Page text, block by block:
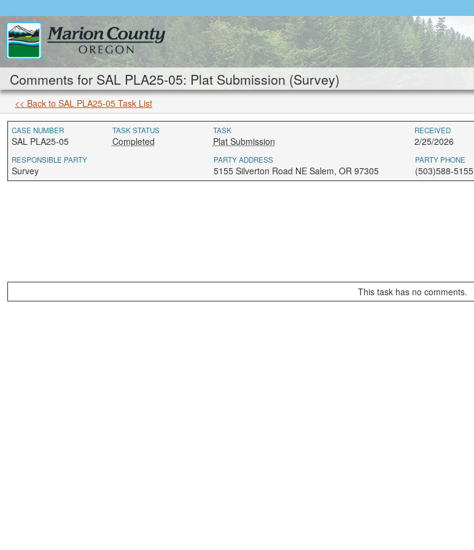
Comments for SAL PLA25-05: Plat Submission (Survey)
<< Back to SAL PLA25-05 Task List
CASE NUMBER
SAL PLA25-05
TASK STATUS
Completed
TASK
Plat Submission
RECEIVED
2/25/2026
RESPONSIBLE PARTY
Survey
PARTY ADDRESS
5155 Silverton Road NE Salem, OR 97305
PARTY PHONE
(503)588-5155
This task has no comments.